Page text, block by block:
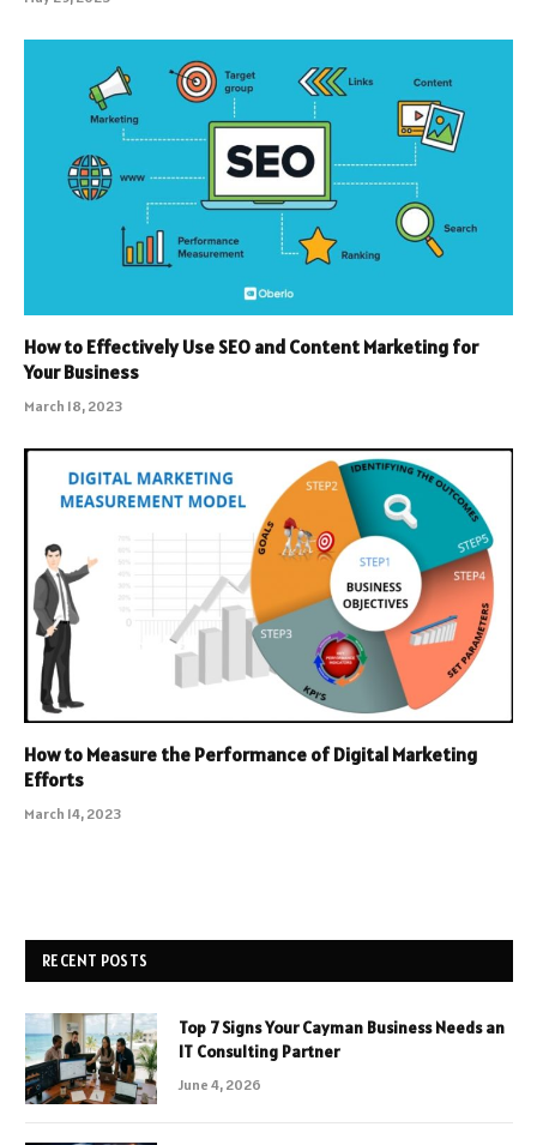
How to Effectively Use SEO and Content Marketing for
Your Business
March 18, 2023
How to Measure the Performance of Digital Marketing
Efforts
March 14, 2023
RECENT POSTS
Top 7 Signs Your Cayman Business Needs an
IT Consulting Partner
June 4, 2026